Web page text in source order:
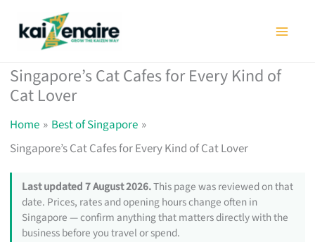
Singapore’s Cat Cafes for Every Kind of
Cat Lover
Home
Best of Singapore
Singapore’s Cat Cafes for Every Kind of Cat Lover
Last updated 7 August 2026.This page was reviewed on that
date. Prices, rates and opening hours change often in
Singapore — confirm anything that matters directly with the
business before you travel or spend.